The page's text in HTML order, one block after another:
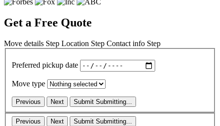
Get a Free Quote
Move details Step Location Step Contact info Step
Preferred pickup date
Move type
Previous Next Submit Submitting...
Previous Next Submit Submitting...